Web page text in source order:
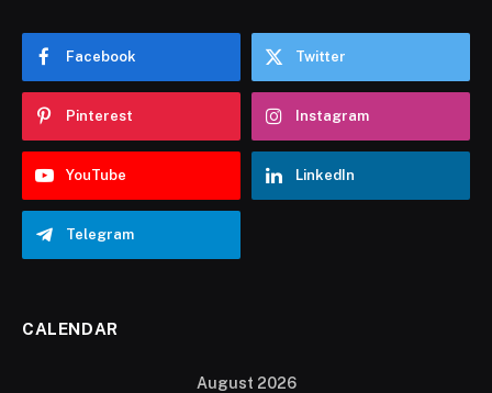
Facebook Twitter
Pinterest Instagram
YouTube LinkedIn
Telegram
CALENDAR
August 2026